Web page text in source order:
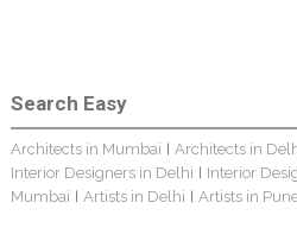
Search Easy
Architects in Mumbai Architects in
Interior Designers in Delhi
Interior
Mumbai
Artists in Delhi Artists in